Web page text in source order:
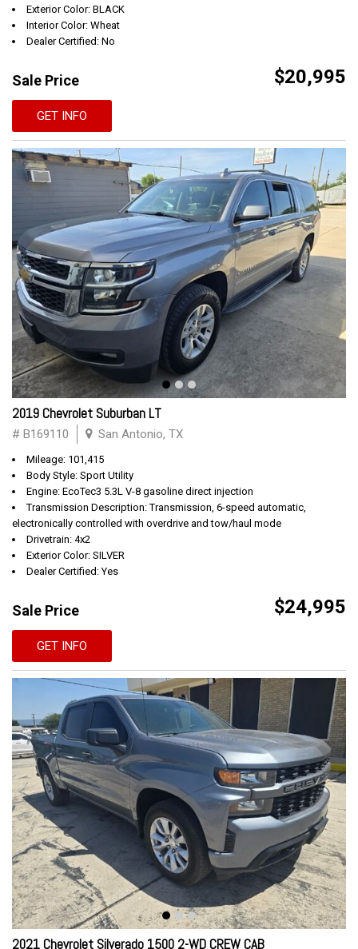
Exterior Color: BLACK
Interior Color: Wheat
Dealer Certified: No
Sale Price $20,995
GET INFO
2019 Chevrolet Suburban LT
# B169110 San Antonio, TX
Mileage: 101,415
Body Style: Sport Utility
Engine: EcoTec3 5.3L V-8 gasoline direct injection
Transmission Description: Transmission, 6-speed automatic,
electronically controlled with overdrive and tow/haul mode
Drivetrain: 4x2
Exterior Color: SILVER
Dealer Certified: Yes
Sale Price $24,995
GET INFO
2021 Chevrolet Silverado 1500 2-WD CREW CAB